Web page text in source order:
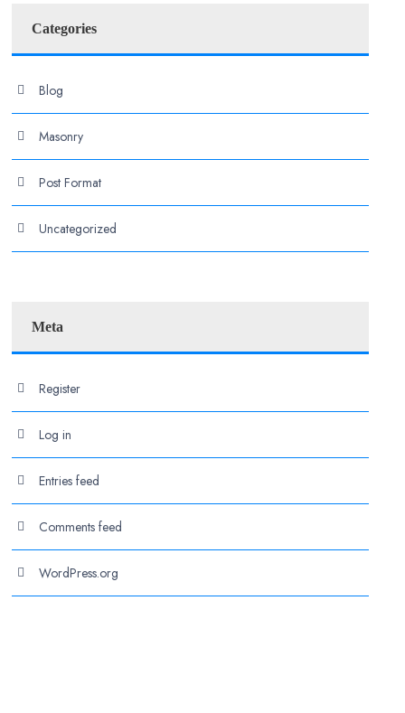
Categories
Blog
Masonry
Post Format
Uncategorized
Meta
Register
Log in
Entries feed
Comments feed
WordPress.org